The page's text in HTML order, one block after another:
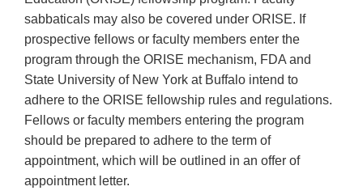
sabbaticals may also be covered under ORISE. If
prospective fellows or faculty members enter the
program through the ORISE mechanism, FDA and
State University of New York at Buffalo intend to
adhere to the ORISE fellowship rules and regulations.
Fellows or faculty members entering the program
should be prepared to adhere to the term of
appointment, which will be outlined in an offer of
appointment letter.